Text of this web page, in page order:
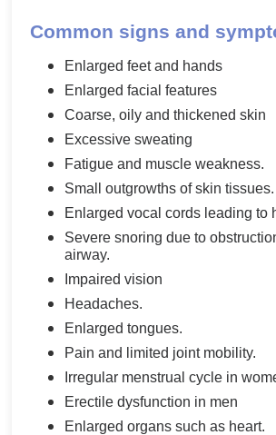
Common signs and
Enlarged feet and hands
Enlarged facial features
Coarse, oily and thickened skin
Excessive sweating
Fatigue and muscle weakness.
Small outgrowths of skin tissues.
Enlarged vocal cords leading to
Severe snoring due to
airway.
Impaired vision
Headaches.
Enlarged tongues.
Pain and limited joint mobility.
Irregular menstrual cycle in
Erectile dysfunction in men
Enlarged organs such as heart.